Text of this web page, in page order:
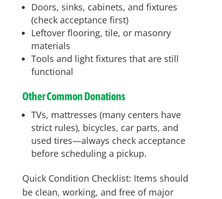
Doors, sinks, cabinets, and fixtures
(check acceptance first)
Leftover flooring, tile, or masonry
materials
Tools and light fixtures that are still
functional
Other Common Donations
TVs, mattresses (many centers have
strict rules), bicycles, car parts, and
used tires—always check acceptance
before scheduling a pickup.
Quick Condition Checklist: Items should
be clean, working, and free of major